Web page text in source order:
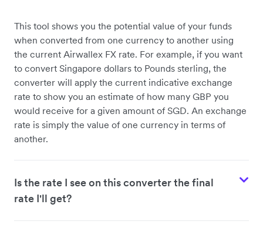
This tool shows you the potential value of your funds
when converted from one currency to another using
the current Airwallex FX rate. For example, if you want
to convert Singapore dollars to Pounds sterling, the
converter will apply the current indicative exchange
rate to show you an estimate of how many GBP you
would receive for a given amount of SGD. An exchange
rate is simply the value of one currency in terms of
another.
Is the rate I see on this converter the final
rate I'll get?